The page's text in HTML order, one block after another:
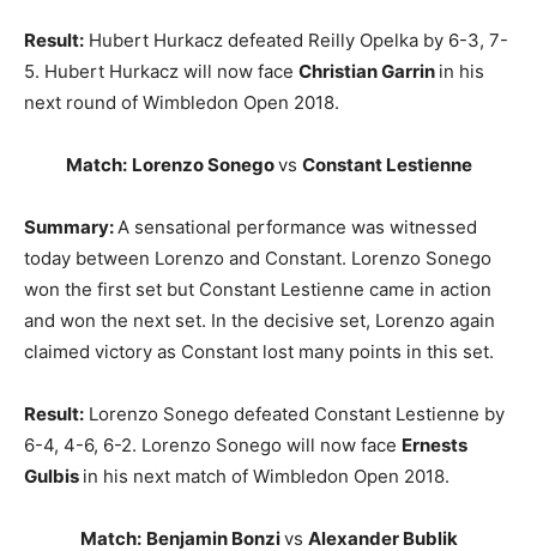
Result: Hubert Hurkacz defeated Reilly Opelka by 6-3, 7-
5. Hubert Hurkacz will now face Christian Garrin in his
next round of Wimbledon Open 2018.
Match: Lorenzo Sonegovs Constant Lestienne
Summary: A sensational performance was witnessed
today between Lorenzo and Constant. Lorenzo Sonego
won the first set but Constant Lestienne came in action
and won the next set. In the decisive set, Lorenzo again
claimed victory as Constant lost many points in this set.
Result: Lorenzo Sonego defeated Constant Lestienne by
6-4, 4-6, 6-2. Lorenzo Sonego will now face Ernests
Gulbis in his next match of Wimbledon Open 2018.
Match: Benjamin Bonzivs Alexander Bublik